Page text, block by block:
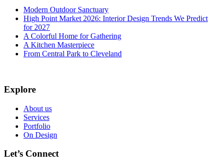
Modern Outdoor Sanctuary
High Point Market 2026: Interior Design Trends We Predict
for 2027
A Colorful Home for Gathering
A Kitchen Masterpiece
From Central Park to Cleveland
Explore
About us
Services
Portfolio
On Design
Let’s Connect